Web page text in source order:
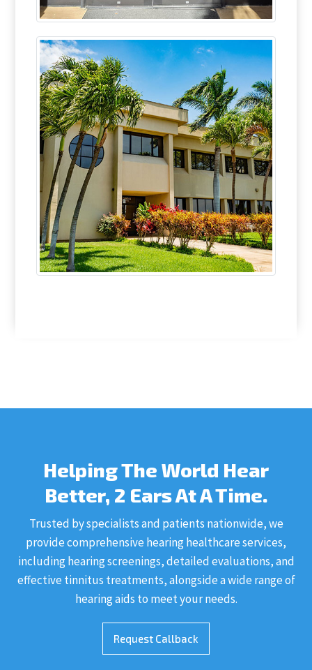
Helping The World Hear
Better, 2 Ears At A Time.
Trusted by specialists and patients nationwide, we
provide comprehensive hearing healthcare services,
including hearing screenings, detailed evaluations, and
effective tinnitus treatments, alongside a wide range of
hearing aids to meet your needs.
Request Callback